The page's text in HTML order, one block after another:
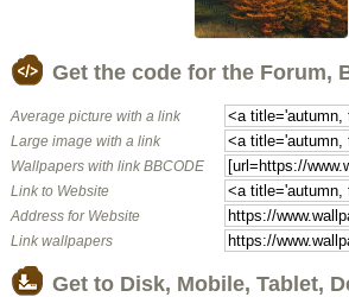
Get the code for the Forum,
Average picture with a link
Large image with a link
Wallpapers with link BBCODE
Link to Website
Address for Website
Link wallpapers
Get to Disk, Mobile, Tablet,